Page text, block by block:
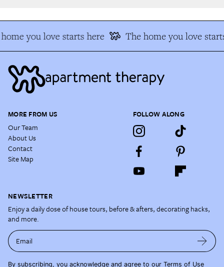
you love starts here The home you love
MORE FROM US
Our Team
About Us
Contact
Site Map
FOLLOW ALONG
NEWSLETTER
Enjoy a daily dose of house tours, before & afters, decorating hacks,
and more.
Email
By subscribing, you acknowledge and agree to our Terms of Use